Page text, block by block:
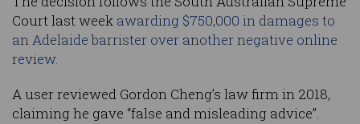
Court last week awarding $750,000 in damages to
an Adelaide barrister over another negative online
review.
A user reviewed Gordon Cheng’s law firm in 2018,
claiming he gave “false and misleading advice”.